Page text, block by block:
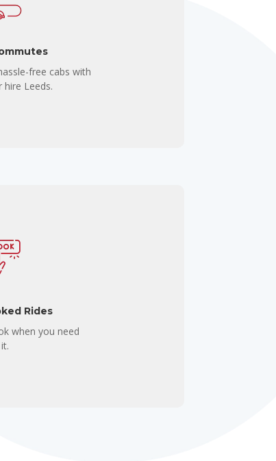
free cabs with
hire Leeds.
Rides
when you need
it.